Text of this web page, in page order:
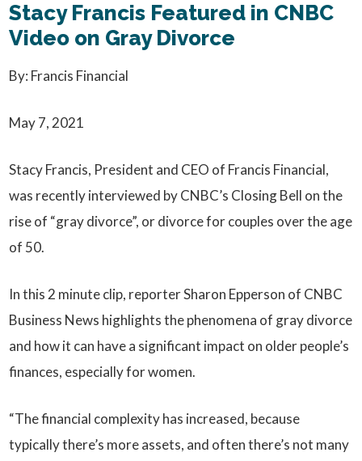
Stacy Francis Featured in CNBC
Video on Gray Divorce
By: Francis Financial
May 7, 2021
Stacy Francis, President and CEO of Francis Financial,
was recently interviewed by CNBC’s Closing Bell on the
rise of “gray divorce”, or divorce for couples over the age
of 50.
In this 2 minute clip, reporter Sharon Epperson of CNBC
Business News highlights the phenomena of gray divorce
and how it can have a significant impact on older people’s
finances, especially for women.
“The financial complexity has increased, because
typically there’s more assets, and often there’s not many